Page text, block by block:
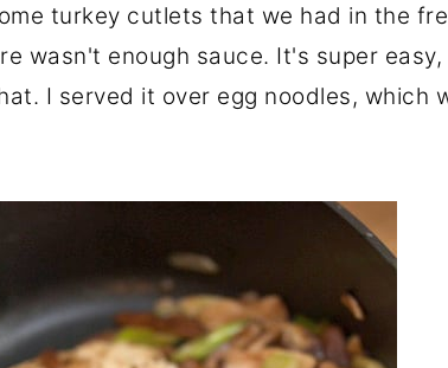
turkey cutlets that we had in the
wasn't enough sauce. It's super
I served it over egg noodles, which